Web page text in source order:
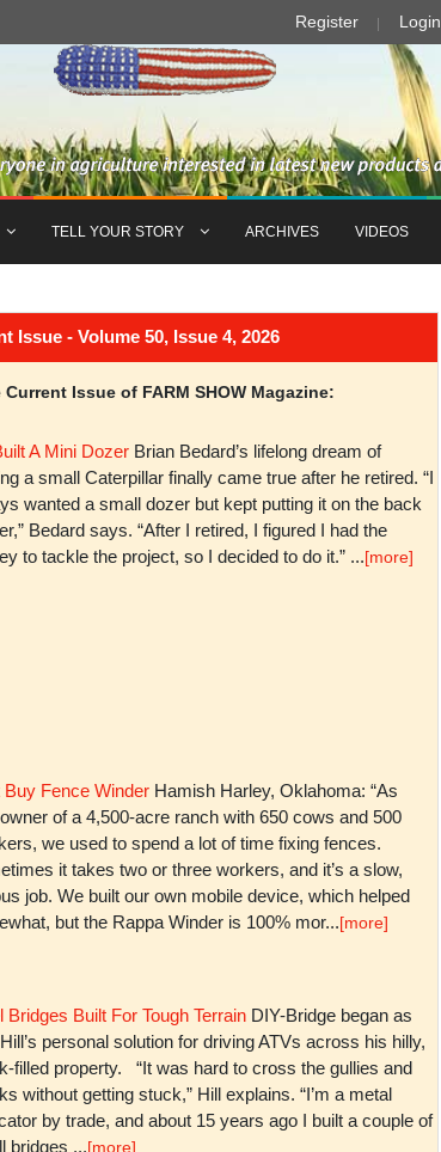
Register Login
TELL YOUR STORY ARCHIVES VIDEOS
Issue - Volume 50, Issue 4, 2026
Issue of FARM SHOW Magazine:
A Mini DozerBrian Bedard’s lifelong dream of
a small Caterpillar finally came true after he retired. “I
wanted a small dozer but kept putting it on the back
Bedard says. “After I retired, I figured I had the
to tackle the project, so I decided to do it.” ...[more]
Buy Fence WinderHamish Harley, Oklahoma: “As
of a 4,500-acre ranch with 650 cows and 500
we used to spend a lot of time fixing fences.
it takes two or three workers, and it’s a slow,
job. We built our own mobile device, which helped
but the Rappa Winder is 100% mor...[more]
Bridges Built For Tough TerrainDIY-Bridge began as
personal solution for driving ATVs across his hilly,
filled property. “It was hard to cross the gullies and
without getting stuck,” Hill explains. “I’m a metal
by trade, and about 15 years ago I built a couple of
bridges ...[more]